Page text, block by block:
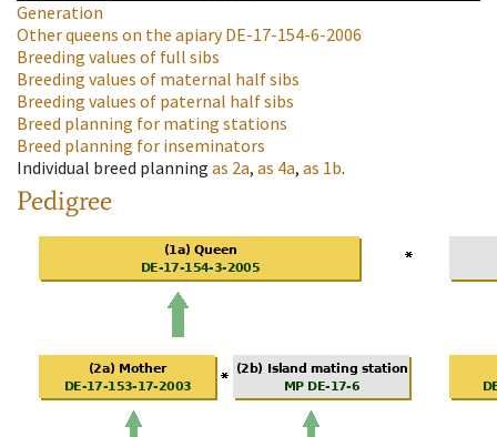
Generation
Other queens on the apiaryDE-17-154-6-2006
Breeding values of full sibs
Breeding values of maternal half sibs
Breeding values of paternal half sibs
Breed planning for mating stations
Breed planning for inseminators
Individual breed planning as 2a, as 4a, as 1b.
Pedigree